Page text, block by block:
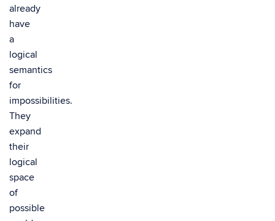
already
have
a
logical
semantics
for
impossibilities.
They
expand
their
logical
space
of
possible